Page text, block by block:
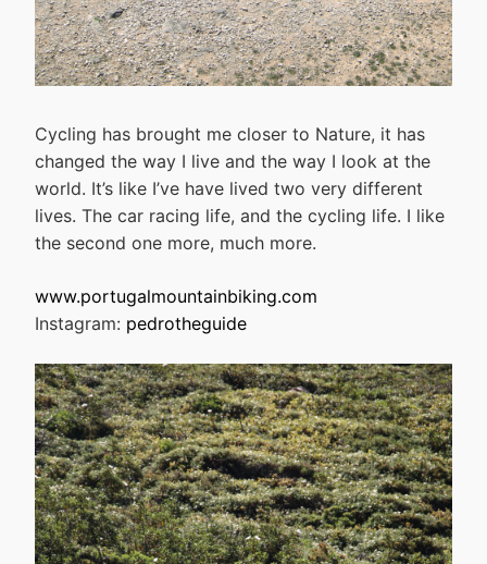
Cycling has brought me closer to Nature, it has
changed the way I live and the way I look at the
world. It’s like I’ve have lived two very different
lives. The car racing life, and the cycling life. I like
the second one more, much more.
www.portugalmountainbiking.com
Instagram: pedrotheguide